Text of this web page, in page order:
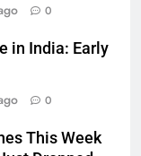
0
in India: Early
0
This Week